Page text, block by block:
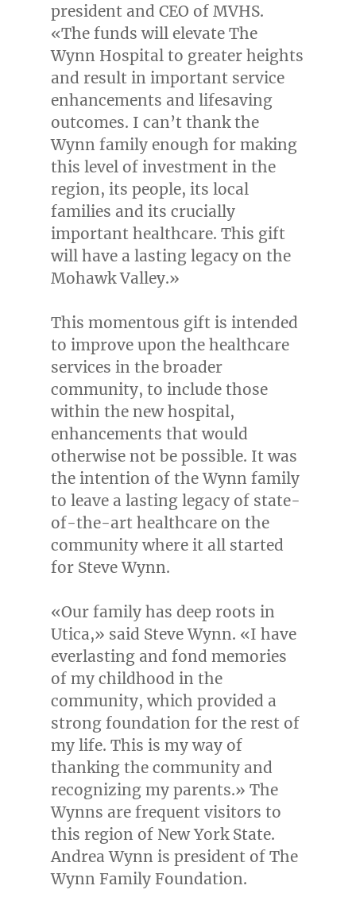
president and CEO of MVHS.
«The funds will elevate The
Wynn Hospital to greater heights
and result in important service
enhancements and lifesaving
outcomes. I can’t thank the
Wynn family enough for making
this level of investment in the
region, its people, its local
families and its crucially
important healthcare. This gift
will have a lasting legacy on the
Mohawk Valley.»
This momentous gift is intended
to improve upon the healthcare
services in the broader
community, to include those
within the new hospital,
enhancements that would
otherwise not be possible. It was
the intention of the Wynn family
to leave a lasting legacy of state-
of-the-art healthcare on the
community where it all started
for Steve Wynn.
«Our family has deep roots in
Utica,» said Steve Wynn. «I have
everlasting and fond memories
of my childhood in the
community, which provided a
strong foundation for the rest of
my life. This is my way of
thanking the community and
recognizing my parents.» The
Wynns are frequent visitors to
this region of New York State.
Andrea Wynn is president of The
Wynn Family Foundation.